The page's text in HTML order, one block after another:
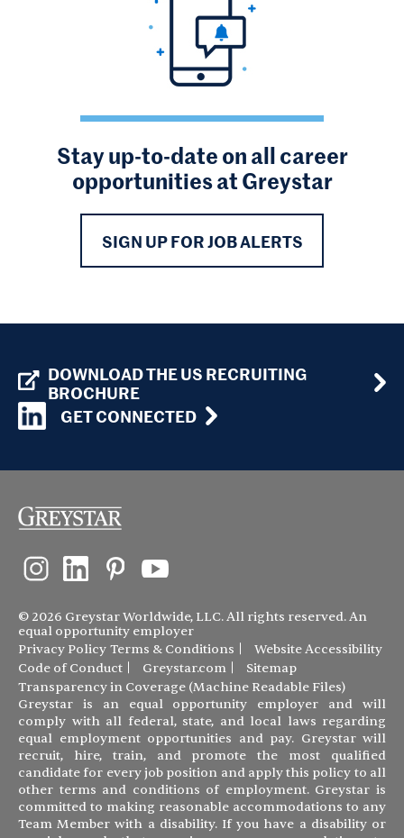
Stay up-to-date on all career
opportunities at Greystar
SIGN UP FOR JOB ALERTS
DOWNLOAD THE US RECRUITING
BROCHURE
GET CONNECTED
© 2026 Greystar Worldwide, LLC. All rights reserved. An
equal opportunity employer
Privacy Policy Terms & Conditions
Website Accessibility
Code of Conduct
Greystar.com
Sitemap
Transparency in Coverage (Machine Readable Files)
Greystar is an equal opportunity employer and will
comply with all federal, state, and local laws regarding
equal employment opportunities and pay. Greystar will
recruit, hire, train, and promote the most qualified
candidate for every job position and apply this policy to all
other terms and conditions of employment. Greystar is
committed to making reasonable accommodations to any
Team Member with a disability. If you have a disability or